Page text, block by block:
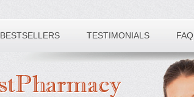
BESTSELLERS TESTIMONIALS FAQ